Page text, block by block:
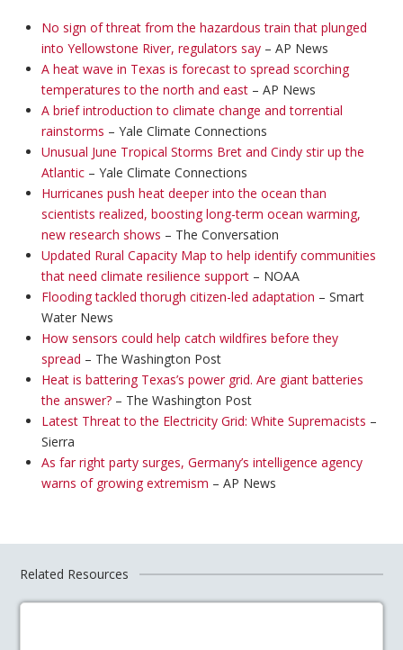
No sign of threat from the hazardous train that plunged
into Yellowstone River, regulators say– AP News
A heat wave in Texas is forecast to spread scorching
temperatures to the north and east– AP News
A brief introduction to climate change and torrential
rainstorms – Yale Climate Connections
Unusual June Tropical Storms Bret and Cindy stir up the
Atlantic– Yale Climate Connections
Hurricanes push heat deeper into the ocean than
scientists realized, boosting long-term ocean warming,
new research shows – The Conversation
Updated Rural Capacity Map to help identify communities
that need climate resilience support – NOAA
Flooding tackled thorugh citizen-led adaptation – Smart
Water News
How sensors could help catch wildfires before they
spread – The Washington Post
Heat is battering Texas’s power grid. Are giant batteries
the answer?– The Washington Post
Latest Threat to the Electricity Grid: White Supremacists –
Sierra
As far right party surges, Germany’s intelligence agency
warns of growing extremism – AP News
Related Resources